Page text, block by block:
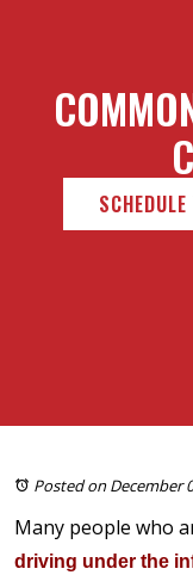
Posted on December
Many people who
driving under the